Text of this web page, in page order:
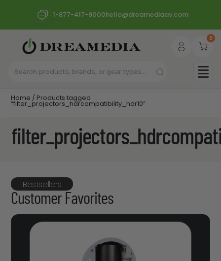
1-877-417-9000hello@dreamediaav.com
0
Home / Products tagged
“filter_projectors_hdrcompatibility_hdr10”
Bestsellers
Customer Favorites